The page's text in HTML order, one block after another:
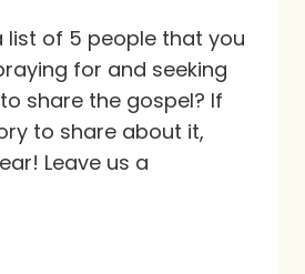
list of 5 people that you
for and seeking
share the gospel? If
to share about it,
Leave us a